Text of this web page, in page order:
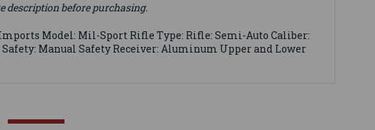
description before purchasing.
Imports Model: Mil-Sport Rifle Type: Rifle: Semi-Auto Caliber:
Manual Safety Receiver: Aluminum Upper and Lower